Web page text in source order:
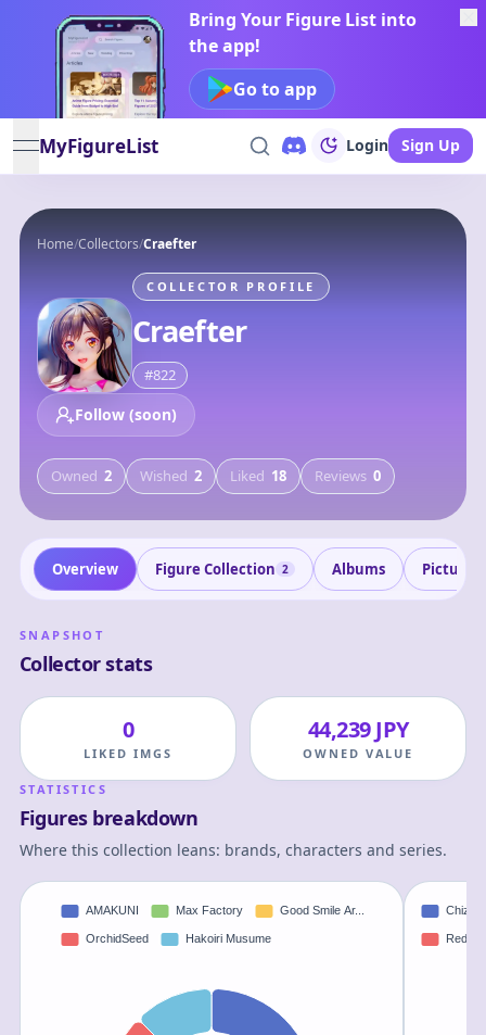
Bring Your Figure List into
the app!
Go to app
open navigation menu
MyFigureList Login Sign Up
Home/Collectors/Craefter
COLLECTOR PROFILE
Craefter
#822
Follow (soon)
Owned 2 Wished 2 Liked 18 Reviews 0
Overview Figure Collection 2 Albums Pictures
SNAPSHOT
Collector stats
0
LIKED IMGS
44,239 JPY
OWNED VALUE
STATISTICS
Figures breakdown
Where this collection leans: brands, characters and series.